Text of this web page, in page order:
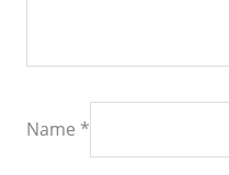
Name *